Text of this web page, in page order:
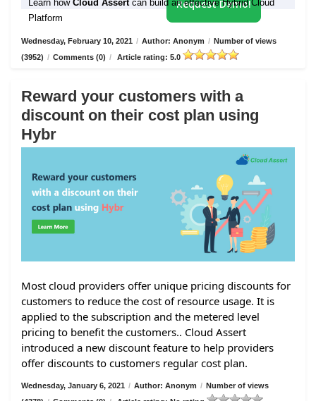
Learn how Cloud Assert can build an effective Hybrid Cloud
Platform
Request Demo!
Wednesday, February 10, 2021 / Author: Anonym / Number of views
(3952) / Comments (0) / Article rating: 5.0
Reward your customers with a
discount on their cost plan using
Hybr
Most cloud providers offer unique pricing discounts for
customers to reduce the cost of resource usage. It is
applied to the subscription and the metered level
pricing to benefit the customers.. Cloud Assert
introduced a new discount feature to help providers
offer discounts to customers regular cost plan.
Wednesday, January 6, 2021 / Author: Anonym / Number of views